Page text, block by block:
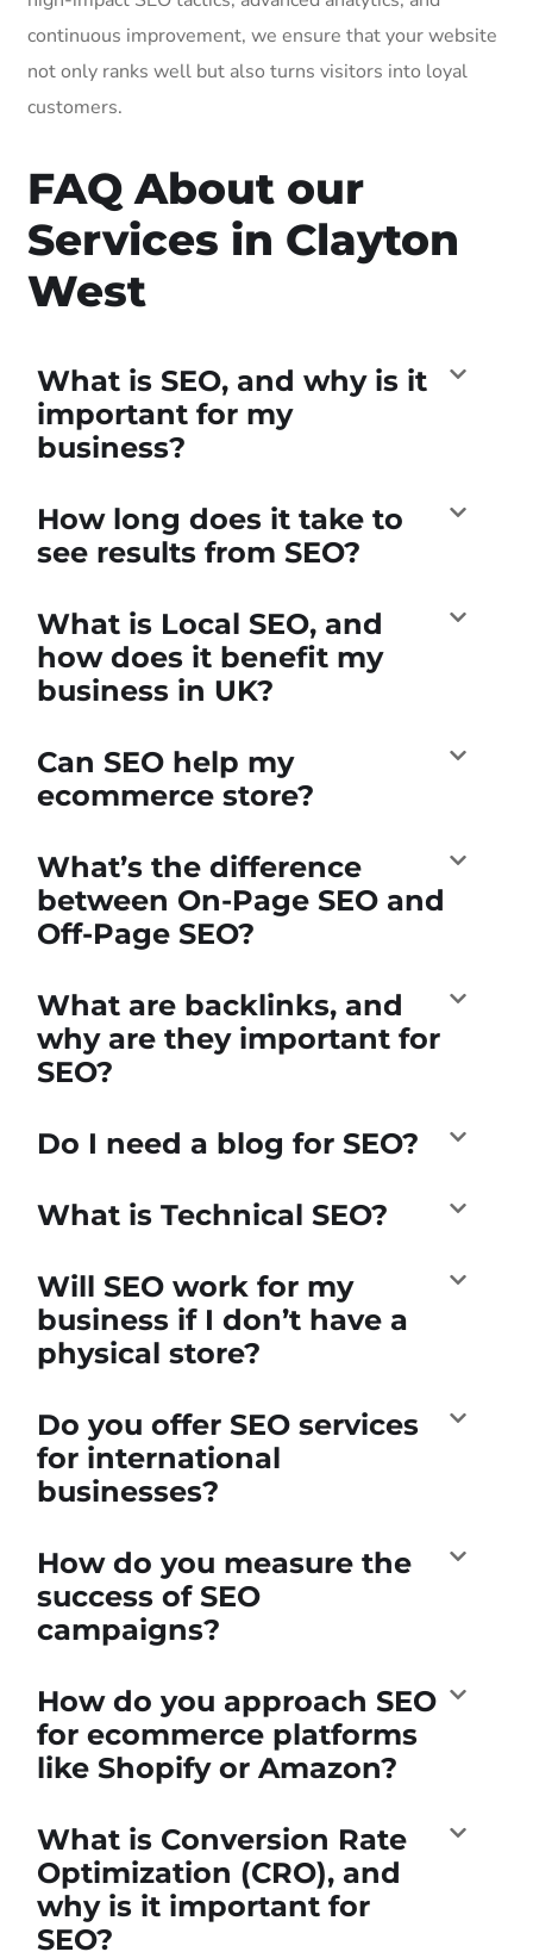
continuous improvement, we ensure that your website
not only ranks well but also turns visitors into loyal
customers.
FAQ About our
Services in Clayton
West
What is SEO, and why is it
important for my
business?
How long does it take to
see results from SEO?
What is Local SEO, and
how does it benefit my
business in UK?
Can SEO help my
ecommerce store?
What’s the difference
between On-Page SEO and
Off-Page SEO?
What are backlinks, and
why are they important for
SEO?
Do I need a blog for SEO?
What is Technical SEO?
Will SEO work for my
business if I don’t have a
physical store?
Do you offer SEO services
for international
businesses?
How do you measure the
success of SEO
campaigns?
How do you approach SEO
for ecommerce platforms
like Shopify or Amazon?
What is Conversion Rate
Optimization (CRO), and
why is it important for
SEO?